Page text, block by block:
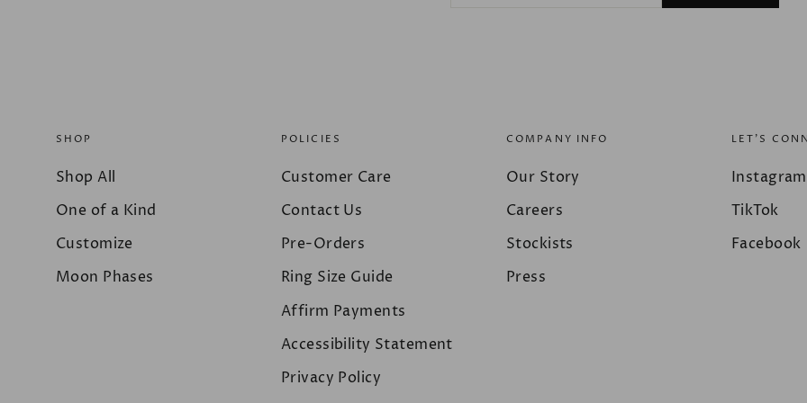
SHOP
Shop All
One of a Kind
Customize
Moon Phases
POLICIES
Customer Care
Contact Us
Pre-Orders
Ring Size Guide
Affirm Payments
Accessibility Statement
Privacy Policy
COMPANY INFO
Our Story
Careers
Stockists
Press
LET'S
Instagram
TikTok
Facebook